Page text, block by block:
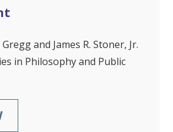
and James R. Stoner, Jr.
in Philosophy and Public